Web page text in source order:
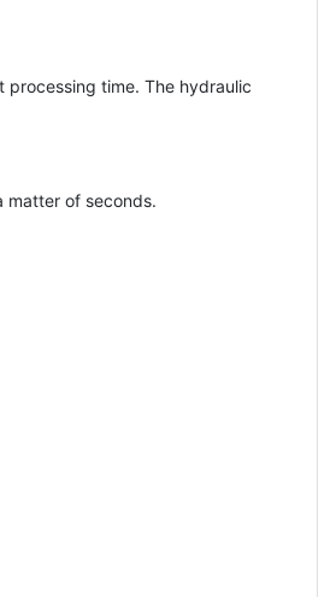
processing time. The hydraulic
matter of seconds.